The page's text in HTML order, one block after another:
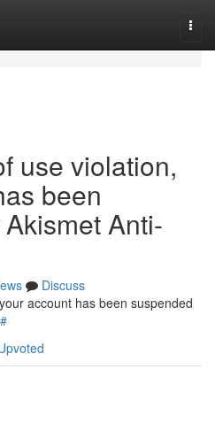
use violation,
been
Anti-
Discuss
account has been suspended
#